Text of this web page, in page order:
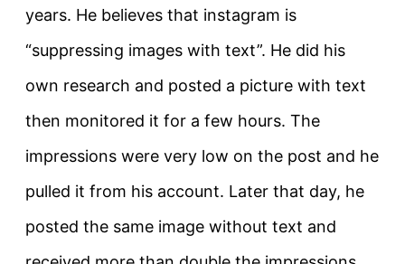
years. He believes that instagram is
“suppressing images with text”. He did his
own research and posted a picture with text
then monitored it for a few hours. The
impressions were very low on the post and he
pulled it from his account. Later that day, he
posted the same image without text and